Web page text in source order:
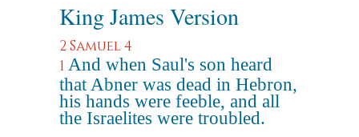
King James Version
2 Samuel 4
1 And when Saul's son heard
that Abner was dead in Hebron,
his hands were feeble, and all
the Israelites were troubled.